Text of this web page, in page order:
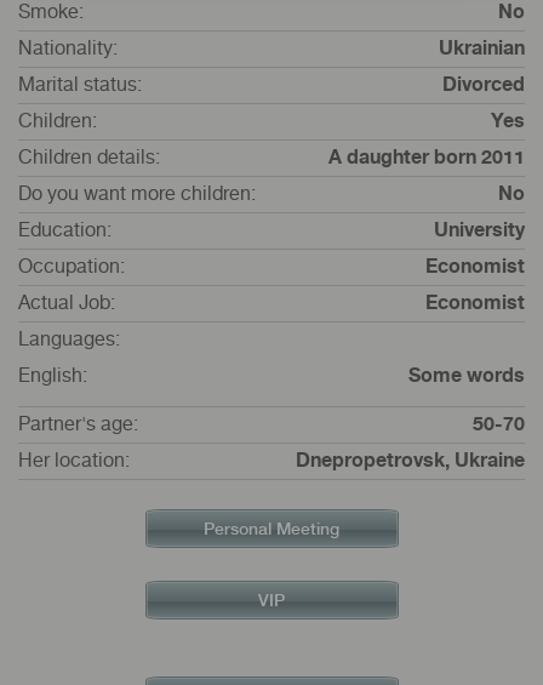
Smoke:
No
Nationality:
Ukrainian
Marital status:
Divorced
Children:
Yes
Children details:
A daughter born 2011
Do you want more children:
No
Education:
University
Occupation:
Economist
Actual Job:
Economist
Languages:
English:
Some words
Partner's age:
50-70
Her location:
Dnepropetrovsk, Ukraine
Personal Meeting
VIP